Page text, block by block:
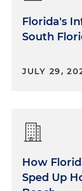
Florida's
South
JULY 29,
How
Sped Up